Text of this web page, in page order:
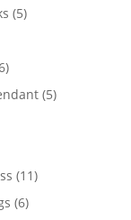
55
16
products
55
1111
66